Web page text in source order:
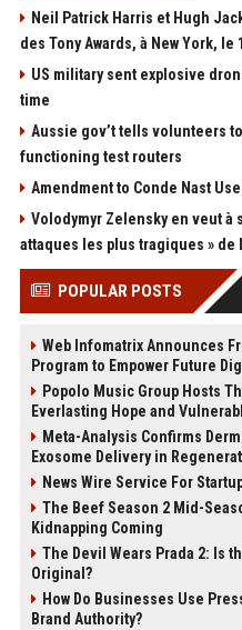
Neil Patrick Harris et Hugh
des Tony Awards, à New York, le
US military sent explosive
time
Aussie gov’t tells volunteers
functioning test routers
Amendment to Conde Nast
Volodymyr Zelensky en veut à
attaques les plus tragiques » de
POPULAR POSTS
Web Infomatrix Announces
Program to Empower Future
Popolo Music Group Hosts
Everlasting Hope and
Meta-Analysis Confirms
Exosome Delivery in
News Wire Service For
The Beef Season 2 Mid-
Kidnapping Coming
The Devil Wears Prada 2: Is
Original?
How Do Businesses Use
Brand Authority?